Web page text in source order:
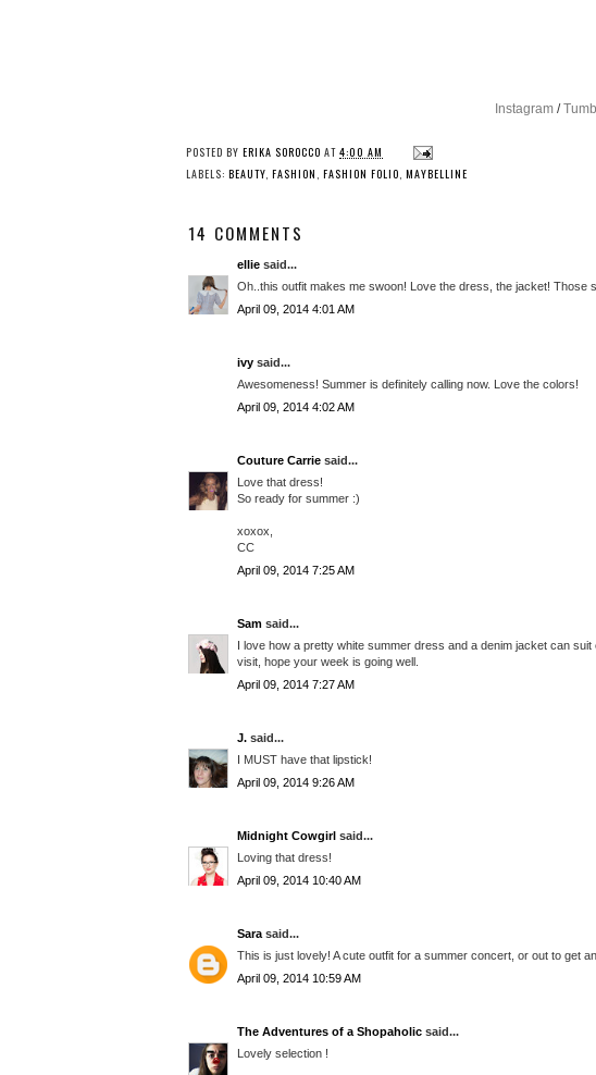
Instagram/
POSTED BY ERIKA SOROCCO AT 4:00 AM
LABELS: BEAUTY, FASHION , FASHION FOLIO, MAYBELLINE
14 COMMENTS
ellie said...
Oh..this outfit makes me swoon! Love the dress, the jacket! Those
April 09, 2014 4:01 AM
ivy said...
Awesomeness! Summer is definitely calling now. Love the colors!
April 09, 2014 4:02 AM
Couture Carrie said...
Love that dress!
So ready for summer :)
xoxox,
CC
April 09, 2014 7:25 AM
Sam said...
I love how a pretty white summer dress and a denim jacket can
visit, hope your week is going well.
April 09, 2014 7:27 AM
J. said...
I MUST have that lipstick!
April 09, 2014 9:26 AM
Midnight Cowgirl said...
Loving that dress!
April 09, 2014 10:40 AM
Sara said...
This is just lovely! A cute outfit for a summer concert, or out to get
April 09, 2014 10:59 AM
The Adventures of a Shopaholic said...
Lovely selection !